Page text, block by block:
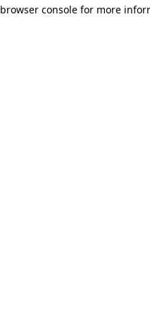
browser console for more